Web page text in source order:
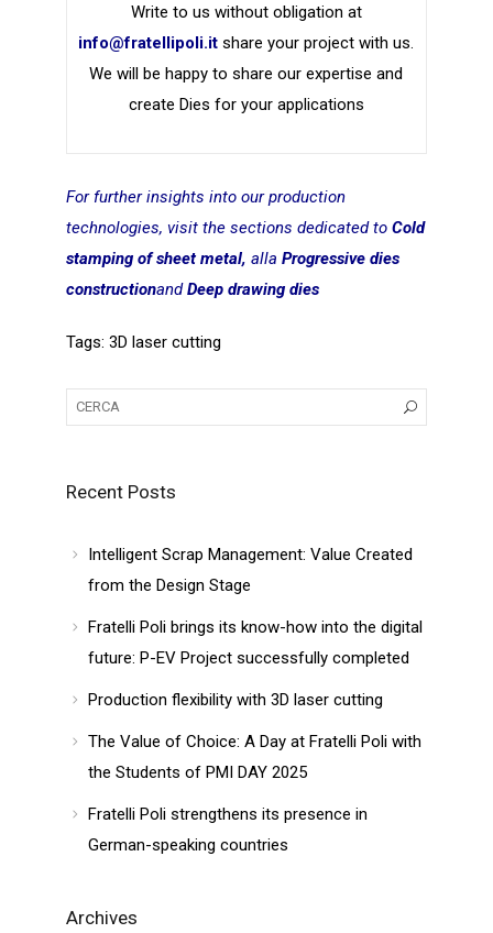
Write to us without obligation at
info@fratellipoli.it share your project with us.
We will be happy to share our expertise and
create Dies for your applications
For further insights into our production
technologies, visit the sections dedicated to Cold
stamping of sheet metal, alla Progressive dies
constructionandDeep drawing dies
Tags: 3D laser cutting
Recent Posts
Intelligent Scrap Management: Value Created
from the Design Stage
Fratelli Poli brings its know-how into the digital
future: P-EV Project successfully completed
Production flexibility with 3D laser cutting
The Value of Choice: A Day at Fratelli Poli with
the Students of PMI DAY 2025
Fratelli Poli strengthens its presence in
German-speaking countries
Archives